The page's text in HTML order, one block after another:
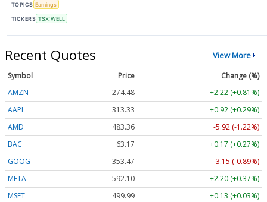
TOPICS Earnings
TICKERS TSX:WELL
Recent Quotes View More
Symbol Price
Change (%)
AMZN
274.48
+2.22 (+0.81%)
AAPL
313.33
+0.92 (+0.29%)
AMD
483.36
-5.92 (-1.22%)
BAC
63.17
+0.17 (+0.27%)
GOOG
353.47
-3.15 (-0.89%)
META
592.10
+2.20 (+0.37%)
MSFT
499.99 +0.13 (+0.03%)